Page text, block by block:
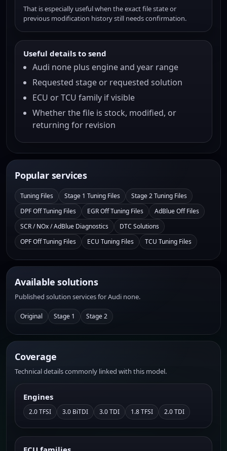
That is especially useful when the exact file state or
previous modification history still needs confirmation.
Useful details to send
Audi none plus engine and year range
Requested stage or requested solution
ECU or TCU family if visible
Whether the file is stock, modified, or
returning for revision
Popular services
Tuning Files Stage 1 Tuning Files
Stage 2 Tuning Files
DPF Off Tuning Files
EGR Off Tuning Files
AdBlue Off Files
SCR / NOx / AdBlue Diagnostics
DTC Solutions
OPF Off Tuning Files
ECU Tuning Files TCU Tuning Files
Available solutions
Published solution services for Audi none.
Original Stage 1 Stage 2
Coverage
Technical details commonly linked with this model.
Engines
2.0 TFSI 3.0 BiTDI 3.0 TDI 1.8 TFSI 2.0 TDI